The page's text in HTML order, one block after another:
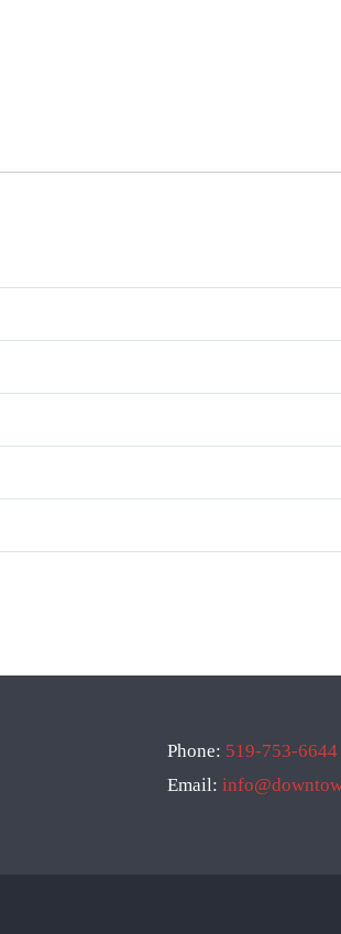
Phone: 519-753-6644
Email: